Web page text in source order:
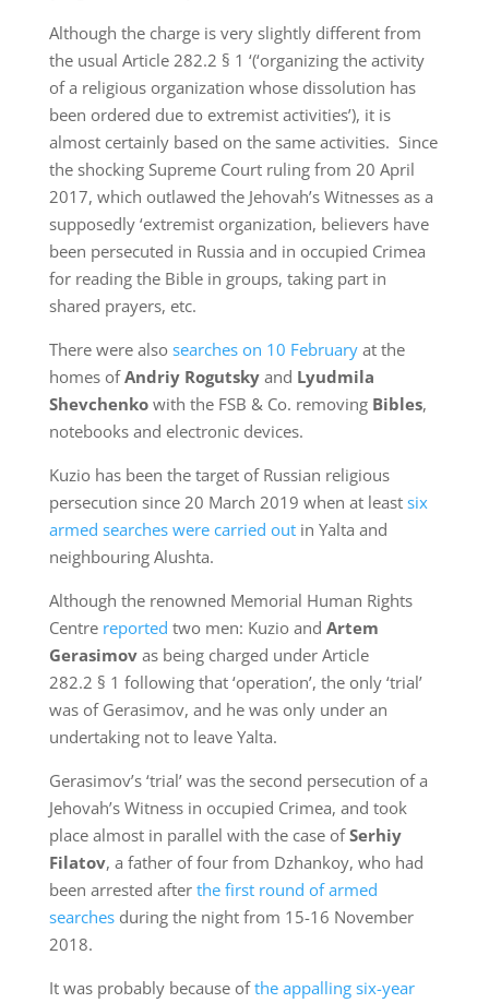
Although the charge is very slightly different from
the usual Article 282.2 § 1 ‘(‘organizing the activity
of a religious organization whose dissolution has
been ordered due to extremist activities’), it is
almost certainly based on the same activities. Since
the shocking Supreme Court ruling from 20 April
2017, which outlawed the Jehovah’s Witnesses as a
supposedly ‘extremist organization, believers have
been persecuted in Russia and in occupied Crimea
for reading the Bible in groups, taking part in
shared prayers, etc.
There were also searches on 10 Februaryat the
homes ofAndriy Rogutskyand Lyudmila
Shevchenko with the FSB & Co. removing Bibles,
notebooks and electronic devices.
Kuzio has been the target of Russian religious
persecution since 20 March 2019 when at least six
armed searches were carried outin Yalta and
neighbouring Alushta.
Although the renowned Memorial Human Rights
Centre reported two men: Kuzio and Artem
Gerasimovas being charged under Article
282.2 § 1 following that ‘operation’, the only ‘trial’
was of Gerasimov, and he was only under an
undertaking not to leave Yalta.
Gerasimov’s ‘trial’ was the second persecution of a
Jehovah’s Witness in occupied Crimea, and took
place almost in parallel with the case ofSerhiy
Filatov, a father of four from Dzhankoy, who had
been arrested after the first round of armed
searchesduring the night from 15-16 November
2018.
It was probably because ofthe appalling six-year